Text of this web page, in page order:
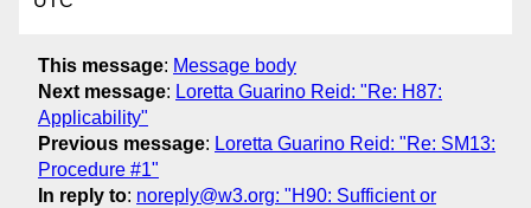
This message: Message body
Next message: Loretta Guarino Reid: "Re: H87:
Applicability"
Previous message: Loretta Guarino Reid: "Re: SM13:
Procedure #1"
In reply to: noreply@w3.org: "H90: Sufficient or